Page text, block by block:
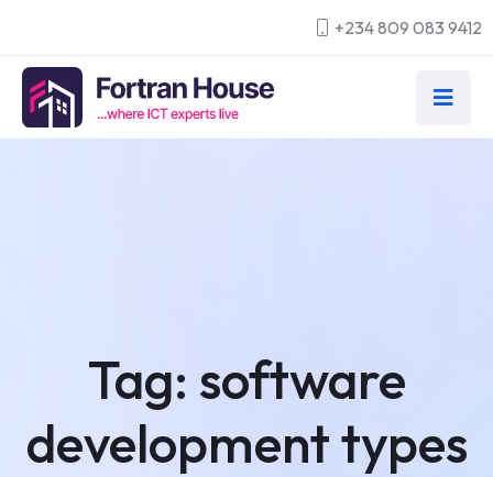
+234 809 083 9412
Tag: software
development types